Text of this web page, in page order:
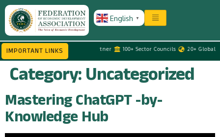
English ▼
Government Advisory Partner 100+ Sector Councils 20+ Global
IMPORTANT LINKS
Category:Uncategorized
Mastering ChatGPT -by-
Knowledge Hub